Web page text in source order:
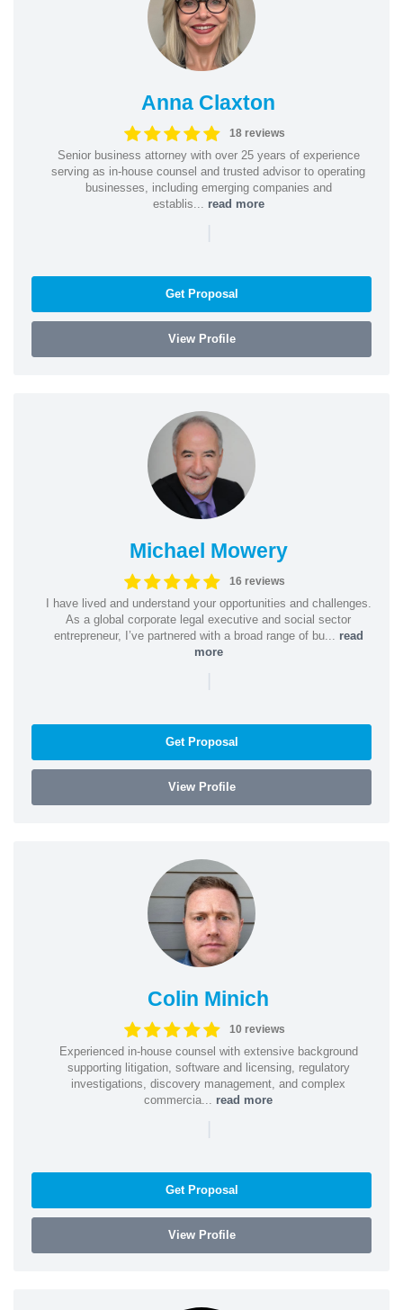
Anna Claxton
18 reviews
Senior business attorney with over 25 years of experience
serving as in-house counsel and trusted advisor to operating
businesses, including emerging companies and
establis... read more
|
Get Proposal
View Profile
Michael Mowery
16 reviews
I have lived and understand your opportunities and challenges.
As a global corporate legal executive and social sector
entrepreneur, I’ve partnered with a broad range of bu... read
more
|
Get Proposal
View Profile
Colin Minich
10 reviews
Experienced in-house counsel with extensive background
supporting litigation, software and licensing, regulatory
investigations, discovery management, and complex
commercia... read more
|
Get Proposal
View Profile